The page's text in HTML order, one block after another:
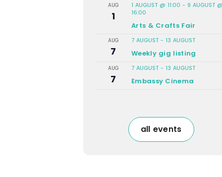
AUG
1
1 AUGUST @ 11:00 - 9 AUGUST
16:00
Arts & Crafts Fair
AUG
7
7 AUGUST - 13 AUGUST
Weekly gig listing
AUG
7
7 AUGUST - 13 AUGUST
Embassy Cinema
all events